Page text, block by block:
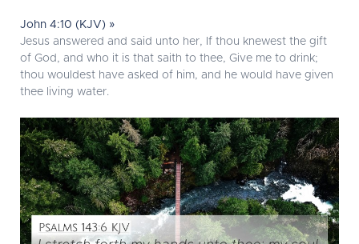
John 4:10 (KJV) »
Jesus answered and said unto her, If thou knewest the gift
of God, and who it is that saith to thee, Give me to drink;
thou wouldest have asked of him, and he would have given
thee living water.